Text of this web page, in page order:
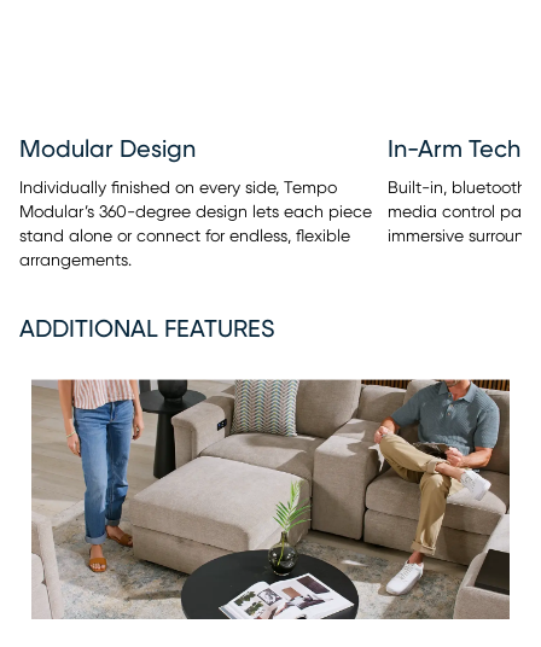
Modular Design
Individually finished on every side, Tempo
Modular’s 360-degree design lets each piece
stand alone or connect for endless, flexible
arrangements.
In-Arm
Built-in, bluetooth
media control
immersive
ADDITIONAL FEATURES